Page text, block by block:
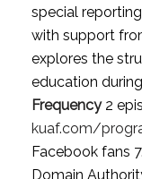
special
with support
explores the
education
Frequency2
kuaf.com/
Facebook fans
Domain